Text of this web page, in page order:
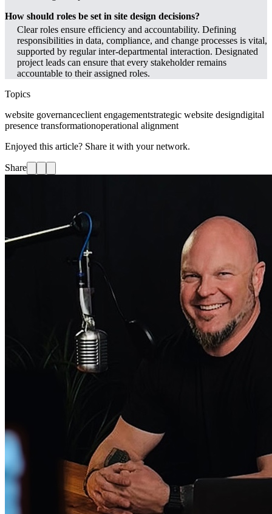
How should roles be set in site design decisions?
Clear roles ensure efficiency and accountability. Defining
responsibilities in data, compliance, and change processes is vital,
supported by regular inter-departmental interaction. Designated
project leads can ensure that every stakeholder remains
accountable to their assigned roles.
Topics
website governanceclient engagementstrategic website designdigital
presence transformationoperational alignment
Enjoyed this article? Share it with your network.
Share